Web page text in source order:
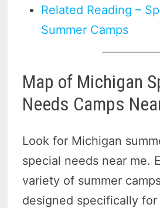
Related Reading –
Summer Camps
Map of Michigan
Needs Camps
Look for Michigan
special needs near me.
variety of summer
designed specifically